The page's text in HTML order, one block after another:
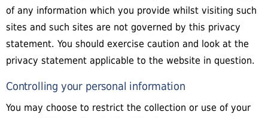
of any information which you provide whilst visiting such
sites and such sites are not governed by this privacy
statement. You should exercise caution and look at the
privacy statement applicable to the website in question.
Controlling your personal information
You may choose to restrict the collection or use of your